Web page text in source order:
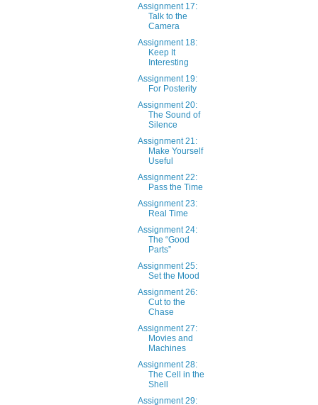
Assignment 17:
Talk to the
Camera
Assignment 18:
Keep It
Interesting
Assignment 19:
For Posterity
Assignment 20:
The Sound of
Silence
Assignment 21:
Make Yourself
Useful
Assignment 22:
Pass the Time
Assignment 23:
Real Time
Assignment 24:
The “Good
Parts”
Assignment 25:
Set the Mood
Assignment 26:
Cut to the
Chase
Assignment 27:
Movies and
Machines
Assignment 28:
The Cell in the
Shell
Assignment 29: